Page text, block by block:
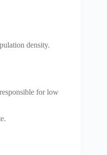
density.
for low